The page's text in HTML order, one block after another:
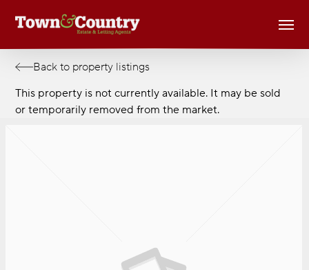
Back to property listings
This property is not currently available. It may be sold
or temporarily removed from the market.